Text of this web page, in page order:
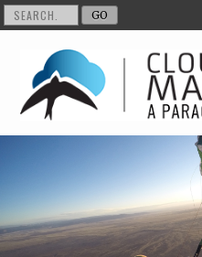
Skip to content